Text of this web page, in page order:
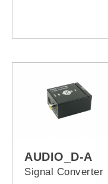
AUDIO_D-A
Signal Converter